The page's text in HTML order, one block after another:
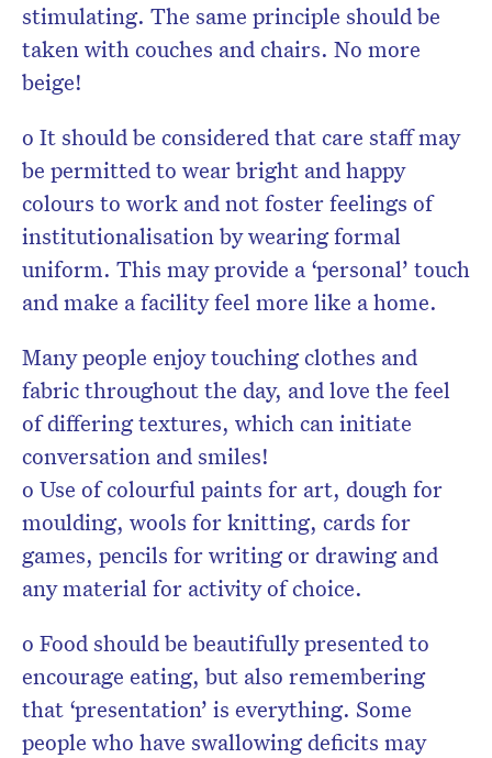
stimulating. The same principle should be
taken with couches and chairs. No more
beige!
o It should be considered that care staff may
be permitted to wear bright and happy
colours to work and not foster feelings of
institutionalisation by wearing formal
uniform. This may provide a ‘personal’ touch
and make a facility feel more like a home.
Many people enjoy touching clothes and
fabric throughout the day, and love the feel
of differing textures, which can initiate
conversation and smiles!
o Use of colourful paints for art, dough for
moulding, wools for knitting, cards for
games, pencils for writing or drawing and
any material for activity of choice.
o Food should be beautifully presented to
encourage eating, but also remembering
that ‘presentation’ is everything. Some
people who have swallowing deficits may